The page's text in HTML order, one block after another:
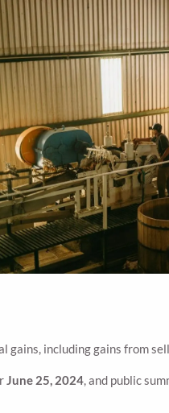
gains, including gains from
June 25, 2024, and public